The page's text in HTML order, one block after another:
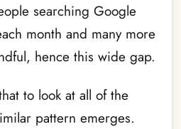
searching Google
month and many more
hence this wide gap.
to look at all of the
pattern emerges.